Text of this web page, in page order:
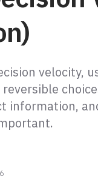
velocity,
information,